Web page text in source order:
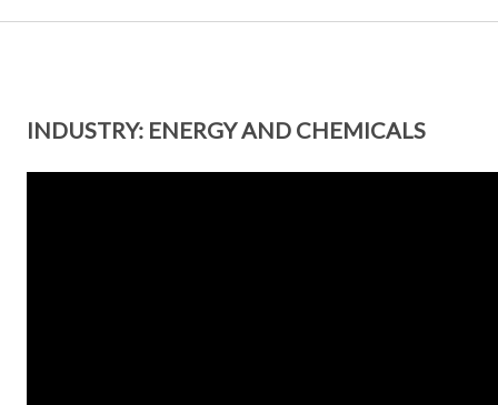
INDUSTRY: ENERGY AND CHEMICALS